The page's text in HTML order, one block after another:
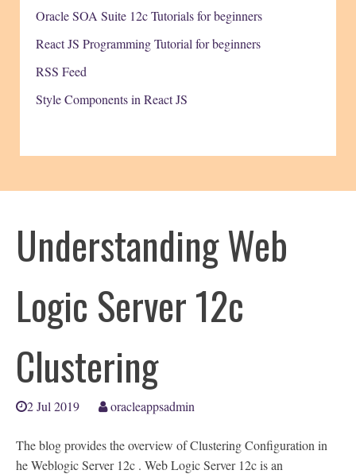
Oracle SOA Suite 12c Tutorials for beginners
React JS Programming Tutorial for beginners
RSS Feed
Style Components in React JS
Understanding Web
Logic Server 12c
Clustering
2 Jul 2019 oracleappsadmin
The blog provides the overview of Clustering Configuration in
he Weblogic Server 12c . Web Logic Server 12c is an